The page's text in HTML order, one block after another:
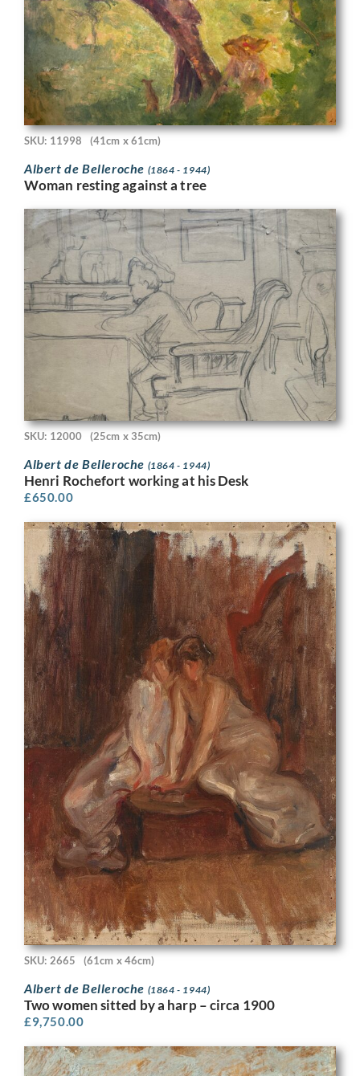
SKU: 11998 (41cm x 61cm)
Albert de Belleroche (1864 - 1944)
Woman resting against a tree
SKU: 12000 (25cm x 35cm)
Albert de Belleroche (1864 - 1944)
Henri Rochefort working at his Desk
£650.00
SKU: 2665 (61cm x 46cm)
Albert de Belleroche (1864 - 1944)
Two women sitted by a harp – circa 1900
£9,750.00